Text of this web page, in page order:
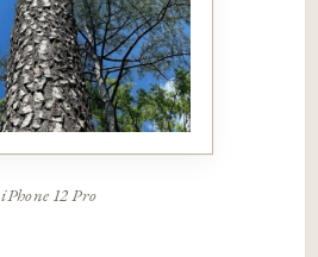
iPhone 12 Pro